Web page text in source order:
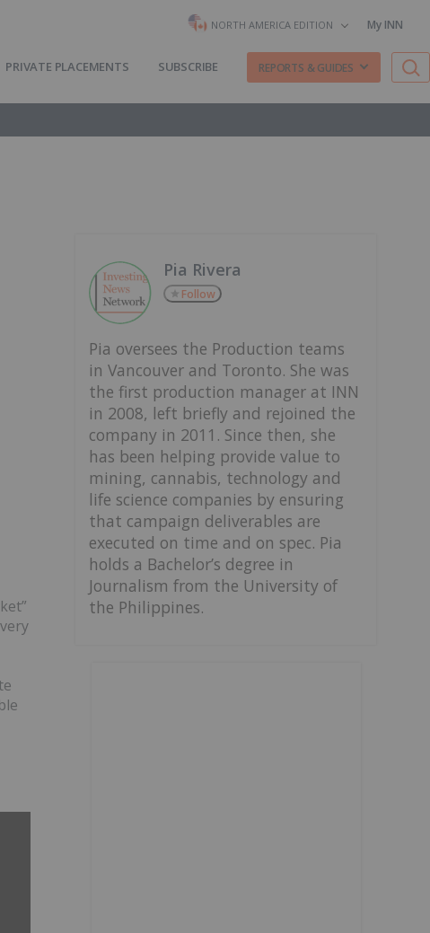
NORTH AMERICA EDITION My INN
PRIVATE PLACEMENTS SUBSCRIBE REPORTS & GUIDES
Pia Rivera
Follow
Pia oversees the Production teams
in Vancouver and Toronto. She was
the first production manager at INN
in 2008, left briefly and rejoined the
company in 2011. Since then, she
has been helping provide value to
mining, cannabis, technology and
life science companies by ensuring
that campaign deliverables are
executed on time and on spec. Pia
holds a Bachelor’s degree in
Journalism from the University of
the Philippines.